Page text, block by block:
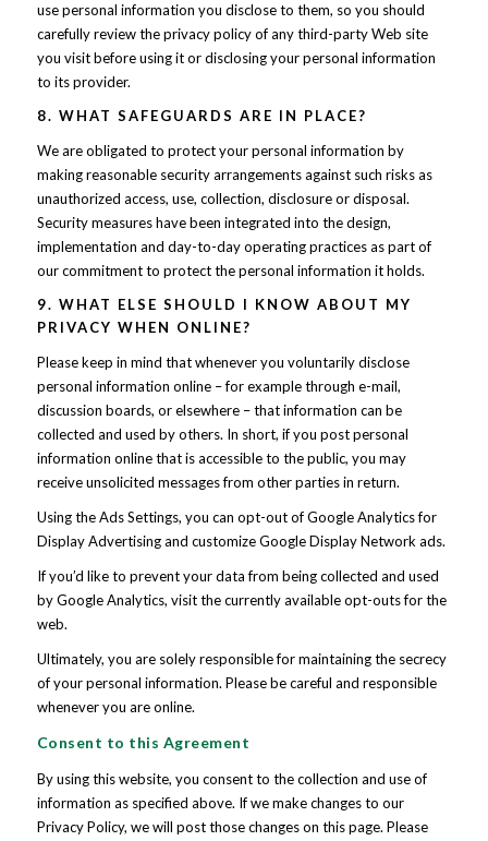
use personal information you disclose to them, so you should
carefully review the privacy policy of any third-party Web site
you visit before using it or disclosing your personal information
to its provider.
8. WHAT SAFEGUARDS ARE IN PLACE?
We are obligated to protect your personal information by
making reasonable security arrangements against such risks as
unauthorized access, use, collection, disclosure or disposal.
Security measures have been integrated into the design,
implementation and day-to-day operating practices as part of
our commitment to protect the personal information it holds.
9. WHAT ELSE SHOULD I KNOW ABOUT MY
PRIVACY WHEN ONLINE?
Please keep in mind that whenever you voluntarily disclose
personal information online – for example through e-mail,
discussion boards, or elsewhere – that information can be
collected and used by others. In short, if you post personal
information online that is accessible to the public, you may
receive unsolicited messages from other parties in return.
Using the Ads Settings, you can opt-out of Google Analytics for
Display Advertising and customize Google Display Network ads.
If you’d like to prevent your data from being collected and used
by Google Analytics, visit the currently available opt-outs for the
web.
Ultimately, you are solely responsible for maintaining the secrecy
of your personal information. Please be careful and responsible
whenever you are online.
Consent to this Agreement
By using this website, you consent to the collection and use of
information as specified above. If we make changes to our
Privacy Policy, we will post those changes on this page. Please